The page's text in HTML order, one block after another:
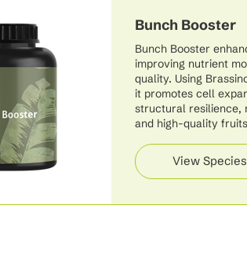
Bunch Booster
Bunch Booster
improving nutrient
quality. Using
it promotes cell
structural resilience,
and high-quality
View Species